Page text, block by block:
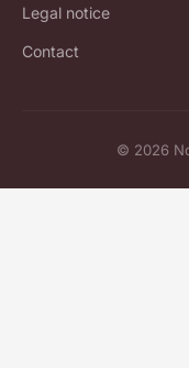
Legal notice
Contact
© 2026